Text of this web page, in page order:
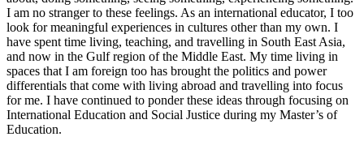
I am no stranger to these feelings. As an international educator, I too
look for meaningful experiences in cultures other than my own. I
have spent time living, teaching, and travelling in South East Asia,
and now in the Gulf region of the Middle East. My time living in
spaces that I am foreign too has brought the politics and power
differentials that come with living abroad and travelling into focus
for me. I have continued to ponder these ideas through focusing on
International Education and Social Justice during my Master’s of
Education.